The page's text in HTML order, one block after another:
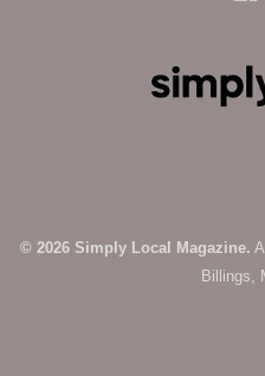
© 2026 Simply Local Magazine.
Billings,